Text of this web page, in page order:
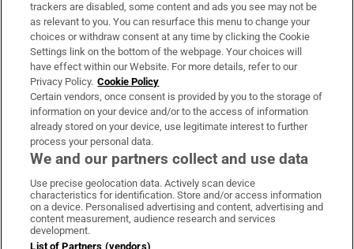
About Us
Irish Times Products & Services
OUR PARTNERS:
Irish Times on WhatsApp
Irish Times on Facebook
Irish Times on X
Irish Times on LinkedIn
Irish Times on Instagram
Terms & Conditions
trackers are disabled, some content and ads you see may not be
as relevant to you. You can resurface this menu to change your
choices or withdraw consent at any time by clicking the Cookie
Settings link on the bottom of the webpage. Your choices will
have effect within our Website. For more details, refer to our
Privacy Policy. Cookie Policy
Certain vendors, once consent is provided by you to the storage of
information on your device and/or to the access of information
already stored on your device, use legitimate interest to further
process your personal data.
We and our partners collect and use data
Use precise geolocation data. Actively scan device
characteristics for identification. Store and/or access information
on a device. Personalised advertising and content, advertising and
content measurement, audience research and services
development.
List of Partners (vendors)